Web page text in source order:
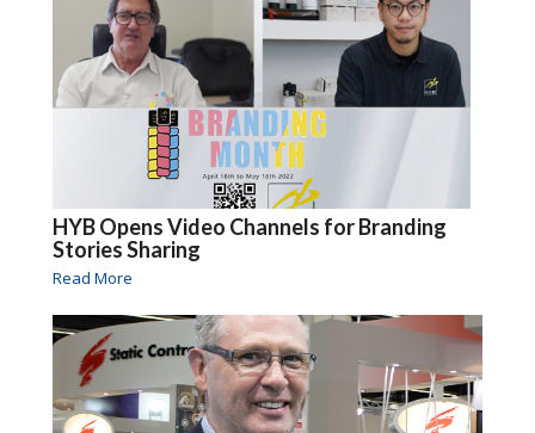
HYB Opens Video Channels for Branding
Stories Sharing
Read More